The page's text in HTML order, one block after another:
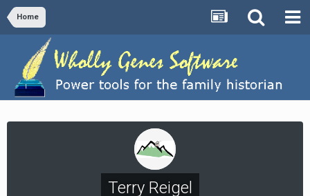
Home
Terry Reigel